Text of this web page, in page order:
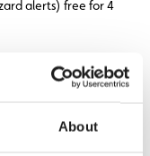
About
alerts) free for 4